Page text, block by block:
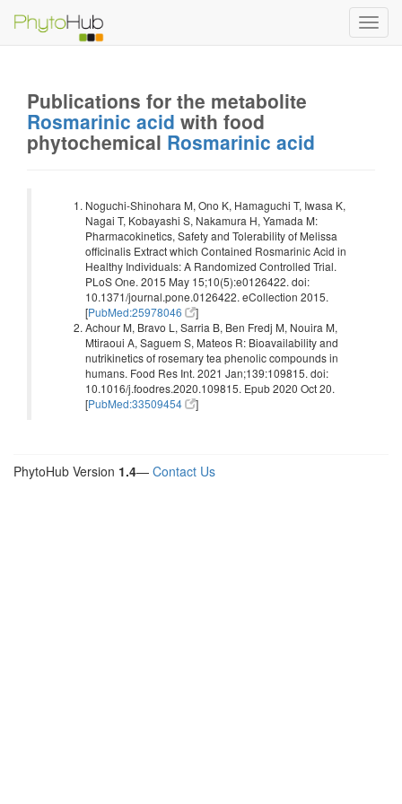
Publications for the metabolite
Rosmarinic acid with food
phytochemical Rosmarinic acid
Noguchi-Shinohara M, Ono K, Hamaguchi T, Iwasa K,
Nagai T, Kobayashi S, Nakamura H, Yamada M:
Pharmacokinetics, Safety and Tolerability of Melissa
officinalis Extract which Contained Rosmarinic Acid in
Healthy Individuals: A Randomized Controlled Trial.
PLoS One. 2015 May 15;10(5):e0126422. doi:
10.1371/journal.pone.0126422. eCollection 2015.
[PubMed:25978046
]
Achour M, Bravo L, Sarria B, Ben Fredj M, Nouira M,
Mtiraoui A, Saguem S, Mateos R: Bioavailability and
nutrikinetics of rosemary tea phenolic compounds in
humans. Food Res Int. 2021 Jan;139:109815. doi:
10.1016/j.foodres.2020.109815. Epub 2020 Oct 20.
[PubMed:33509454 ]
PhytoHub Version 1.4— Contact Us